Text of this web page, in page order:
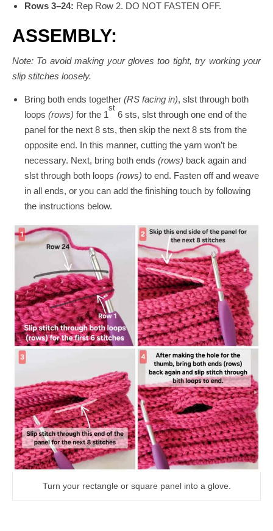
Rows 3–24: Rep Row 2. DO NOT FASTEN OFF.
ASSEMBLY:
Note: To avoid making your gloves too tight, try working your
slip stitches loosely.
Bring both ends together (RS facing in), slst through both
loops (rows) for the 1
st
6 sts, slst through one end of the
panel for the next 8 sts, then skip the next 8 sts from the
opposite end. In this manner, cutting the yarn won’t be
necessary. Next, bring both ends (rows) back again and
slst through both loops (rows) to end. Fasten off and weave
in all ends, or you can add the finishing touch by following
the instructions below.
Turn your rectangle or square panel into a glove.